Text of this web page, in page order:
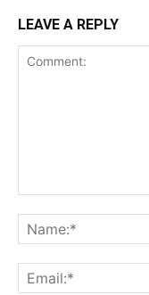
LEAVE A REPLY